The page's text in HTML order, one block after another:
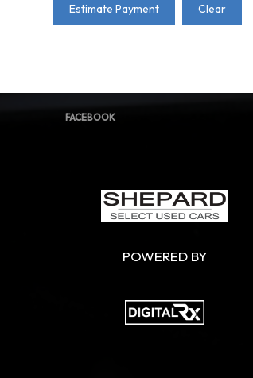
Estimate Payment Clear
FACEBOOK
POWERED BY